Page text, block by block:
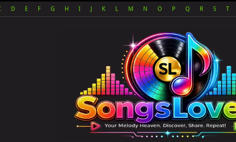
D E F G H I K L M N O P Q R S T